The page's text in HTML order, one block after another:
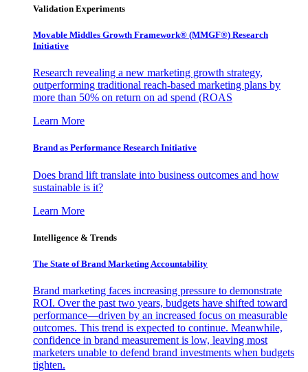
Validation Experiments
Movable Middles Growth Framework® (MMGF®) Research
Initiative
Research revealing a new marketing growth strategy,
outperforming traditional reach-based marketing plans by
more than 50% on return on ad spend (ROAS
Learn More
Brand as Performance Research Initiative
Does brand lift translate into business outcomes and how
sustainable is it?
Learn More
Intelligence & Trends
The State of Brand Marketing Accountability
Brand marketing faces increasing pressure to demonstrate
ROI. Over the past two years, budgets have shifted toward
performance—driven by an increased focus on measurable
outcomes. This trend is expected to continue. Meanwhile,
confidence in brand measurement is low, leaving most
marketers unable to defend brand investments when budgets
tighten.